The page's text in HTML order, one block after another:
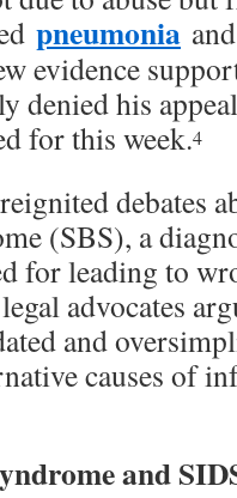
pneumonia
evidence
denied his
for this week.4
reignited debates
(SBS), a
for leading to
advocates
and
causes of
and